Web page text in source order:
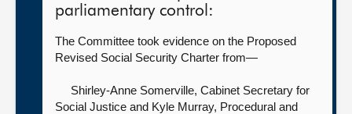
parliamentary control:
The Committee took evidence on the Proposed
Revised Social Security Charter from—
Shirley-Anne Somerville, Cabinet Secretary for
Social Justice and Kyle Murray, Procedural and